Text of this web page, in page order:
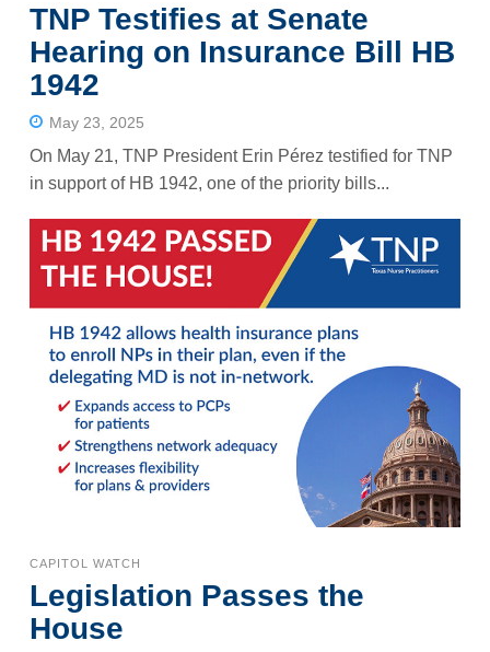
TNP Testifies at Senate
Hearing on Insurance Bill HB
1942
May 23, 2025
On May 21, TNP President Erin Pérez testified for TNP
in support of HB 1942, one of the priority bills...
CAPITOL WATCH
Legislation Passes the
House